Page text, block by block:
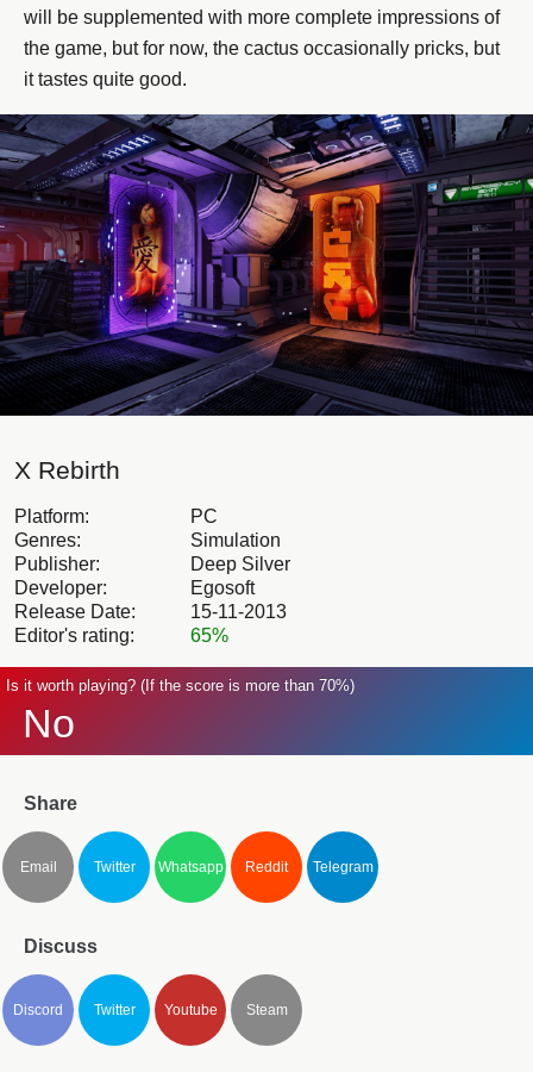
will be supplemented with more complete impressions of
the game, but for now, the cactus occasionally pricks, but
it tastes quite good.
X Rebirth
Platform:
PC
Genres:
Simulation
Publisher:
Deep Silver
Developer:
Egosoft
Release Date:
15-11-2013
Editor's rating:
65%
Is it worth playing? (If the score is more than 70%)
No
Share
Email Twitter Whatsapp Reddit Telegram
Discuss
Discord Twitter Youtube Steam